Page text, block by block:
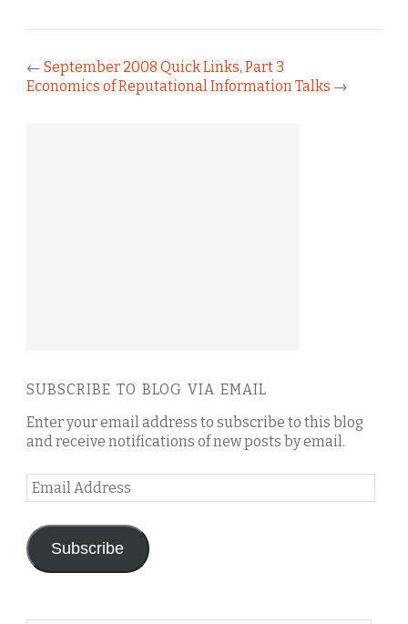
← September 2008 Quick Links, Part 3
Economics of Reputational Information Talks →
SUBSCRIBE TO BLOG VIA EMAIL
Enter your email address to subscribe to this blog
and receive notifications of new posts by email.
Email
Address
Subscribe